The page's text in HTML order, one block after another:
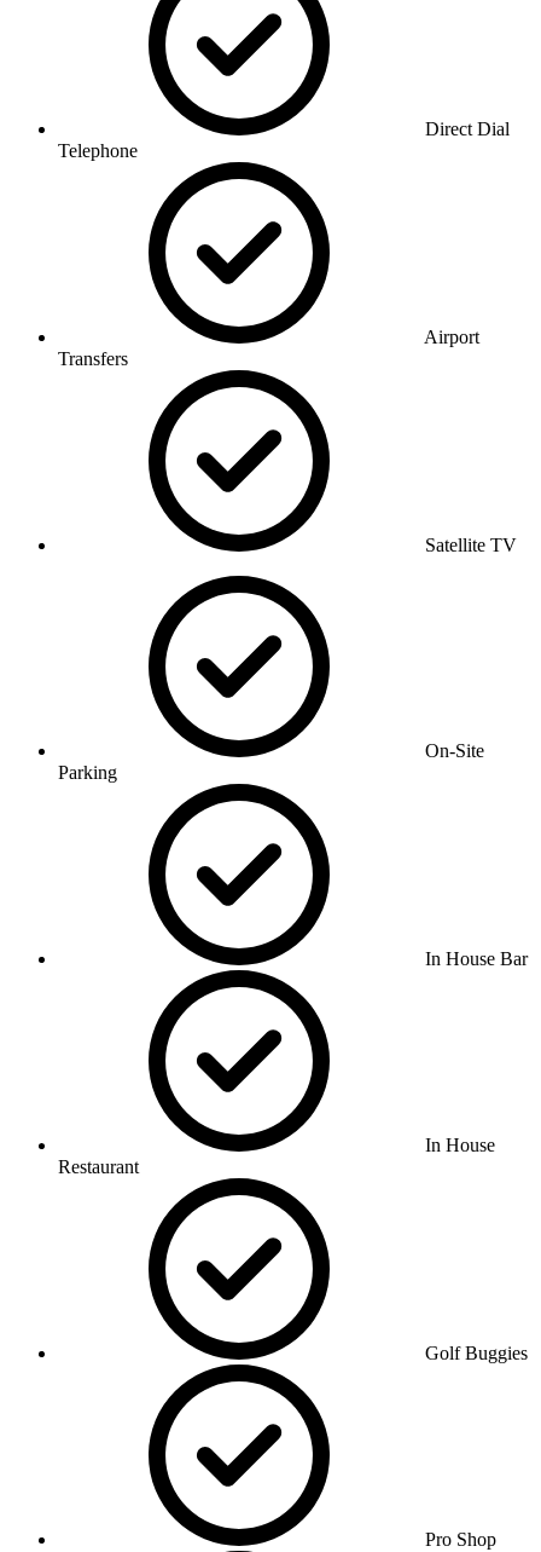
Direct Dial
Telephone
Airport
Transfers
Satellite TV
On-Site
Parking
In House Bar
In House
Restaurant
Golf Buggies
Pro Shop